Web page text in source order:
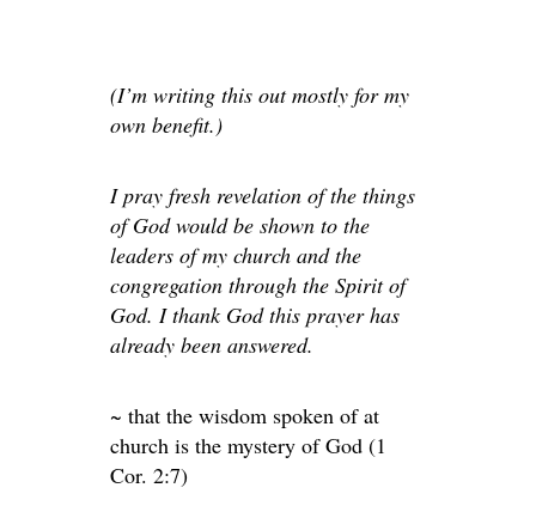
(I’m writing this out mostly for my
own benefit.)
I pray fresh revelation of the things
of God would be shown to the
leaders of my church and the
congregation through the Spirit of
God. I thank God this prayer has
already been answered.
~ that the wisdom spoken of at
church is the mystery of God (1
Cor. 2:7)